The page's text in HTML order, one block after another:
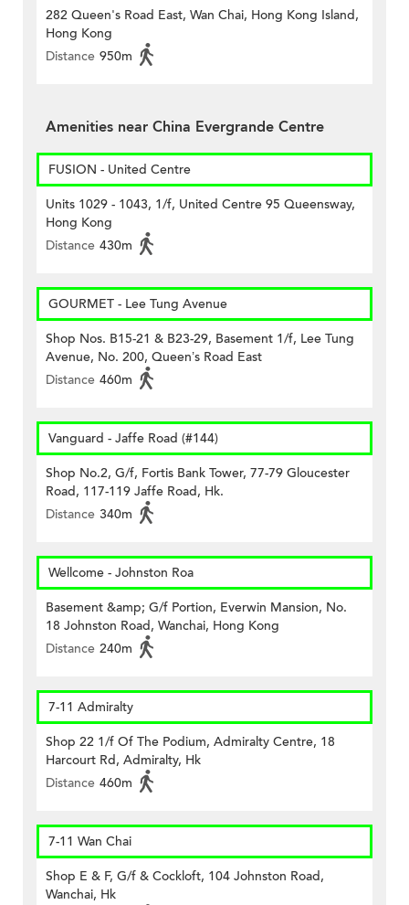
282 Queen's Road East, Wan Chai, Hong Kong Island,
Hong Kong
Distance 950m
Amenities near China Evergrande Centre
FUSION - United Centre
Units 1029 - 1043, 1/f, United Centre 95 Queensway,
Hong Kong
Distance 430m
GOURMET - Lee Tung Avenue
Shop Nos. B15-21 & B23-29, Basement 1/f, Lee Tung
Avenue, No. 200, Queen’s Road East
Distance 460m
Vanguard - Jaffe Road (#144)
Shop No.2, G/f, Fortis Bank Tower, 77-79 Gloucester
Road, 117-119 Jaffe Road, Hk.
Distance 340m
Wellcome - Johnston Roa
Basement &amp; G/f Portion, Everwin Mansion, No.
18 Johnston Road, Wanchai, Hong Kong
Distance 240m
7-11 Admiralty
Shop 22 1/f Of The Podium, Admiralty Centre, 18
Harcourt Rd, Admiralty, Hk
Distance 460m
7-11 Wan Chai
Shop E & F, G/f & Cockloft, 104 Johnston Road,
Wanchai, Hk